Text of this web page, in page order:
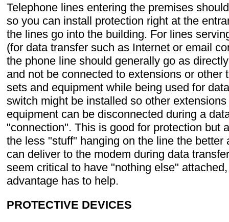
Telephone lines entering the premises
so you can install protection right at the
the lines go into the building. For lines
(for data transfer such as Internet or email
the phone line should generally go as
and not be connected to extensions or other
sets and equipment while being used for
switch might be installed so other extensions
equipment can be disconnected during a
"connection". This is good for protection but
the less "stuff" hanging on the line the better
can deliver to the modem during data
seem critical to have "nothing else"
advantage has to help.
PROTECTIVE DEVICES